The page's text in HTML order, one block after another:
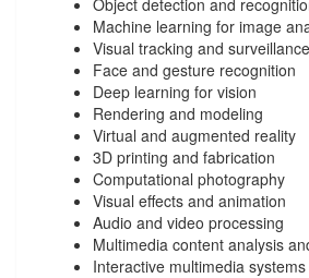
Object detection and
Machine learning for image
Visual tracking and surveillance
Face and gesture recognition
Deep learning for vision
Rendering and modeling
Virtual and augmented reality
3D printing and fabrication
Computational photography
Visual effects and animation
Audio and video processing
Multimedia content analysis
Interactive multimedia systems